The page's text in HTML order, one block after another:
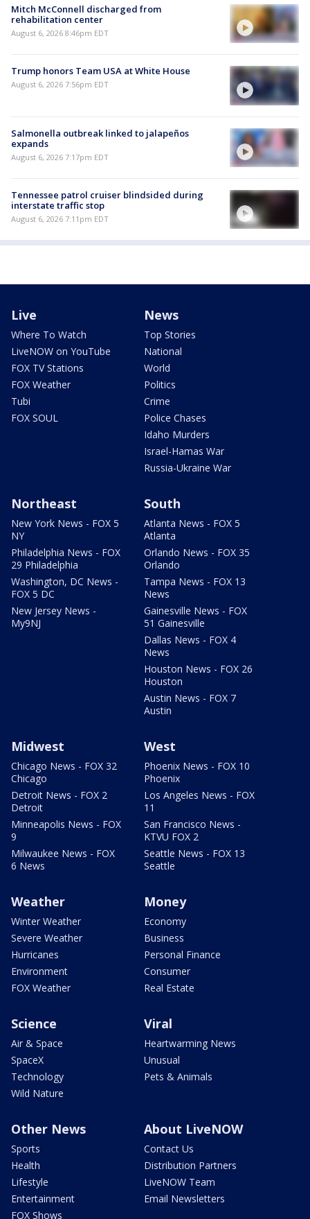
Mitch McConnell discharged from
rehabilitation center
August 6, 2026 8:46pm EDT
Trump honors Team USA at White House
August 6, 2026 7:56pm EDT
Salmonella outbreak linked to jalapeños
expands
August 6, 2026 7:17pm EDT
Tennessee patrol cruiser blindsided during
interstate traffic stop
August 6, 2026 7:11pm EDT
Live
Where To Watch
LiveNOW on YouTube
FOX TV Stations
FOX Weather
Tubi
FOX SOUL
News
Top Stories
National
World
Politics
Crime
Police Chases
Idaho Murders
Israel-Hamas War
Russia-Ukraine War
Northeast
New York News - FOX 5
NY
Philadelphia News - FOX
29 Philadelphia
Washington, DC News -
FOX 5 DC
New Jersey News -
My9NJ
South
Atlanta News - FOX 5
Atlanta
Orlando News - FOX 35
Orlando
Tampa News - FOX 13
News
Gainesville News - FOX
51 Gainesville
Dallas News - FOX 4
News
Houston News - FOX 26
Houston
Austin News - FOX 7
Austin
Midwest
Chicago News - FOX 32
Chicago
Detroit News - FOX 2
Detroit
Minneapolis News - FOX
9
Milwaukee News - FOX
6 News
West
Phoenix News - FOX 10
Phoenix
Los Angeles News - FOX
11
San Francisco News -
KTVU FOX 2
Seattle News - FOX 13
Seattle
Weather
Winter Weather
Severe Weather
Hurricanes
Environment
FOX Weather
Money
Economy
Business
Personal Finance
Consumer
Real Estate
Science
Air & Space
SpaceX
Technology
Wild Nature
Viral
Heartwarming News
Unusual
Pets & Animals
Other News
Sports
Health
Lifestyle
Entertainment
FOX Shows
About LiveNOW
Contact Us
Distribution Partners
LiveNOW Team
Email Newsletters